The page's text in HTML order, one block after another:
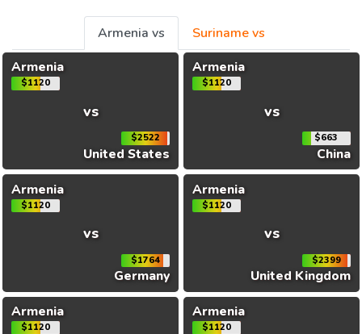
Armenia vs
Suriname vs
Armenia
$1120
vs
$2522
United States
Armenia
$1120
vs
$663
China
Armenia
$1120
vs
$1764
Germany
Armenia
$1120
vs
$2399
United Kingdom
Armenia
$1120
Armenia
$1120